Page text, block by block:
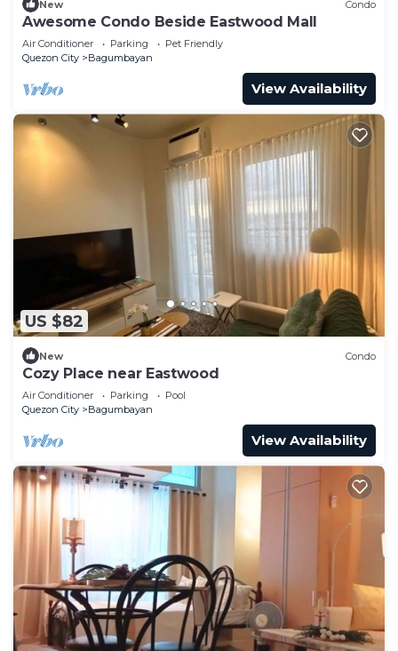
New Condo
Awesome Condo Beside Eastwood Mall
Air Conditioner Parking
Pet Friendly
Quezon City
Bagumbayan
View Availability
US $82
New Condo
Cozy Place near Eastwood
Air Conditioner Parking
Pool
Quezon City
Bagumbayan
View Availability